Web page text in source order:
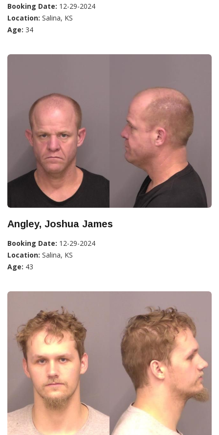
Booking Date: 12-29-2024
Location: Salina, KS
Age: 34
Angley, Joshua James
Booking Date: 12-29-2024
Location: Salina, KS
Age: 43